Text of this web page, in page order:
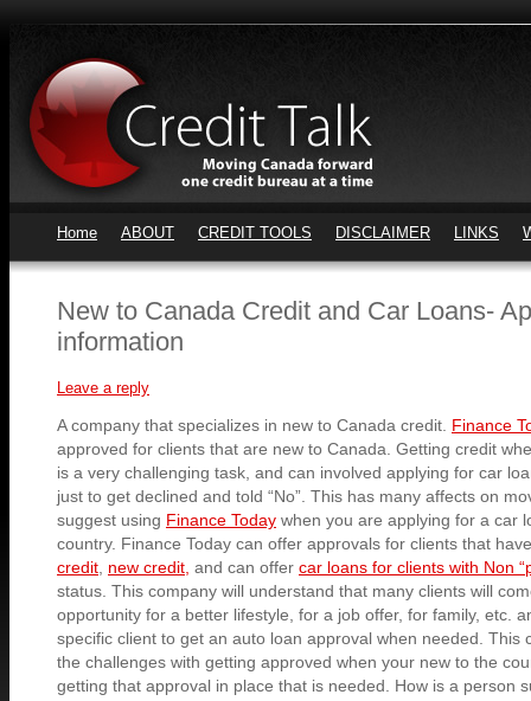
Home ABOUT CREDIT TOOLS DISCLAIMER LINKS
New to Canada Credit and Car Loans-
information
Leave a reply
A company that specializes in new to Canada credit. Finance
approved for clients that are new to Canada. Getting credit
is a very challenging task, and can involved applying for car
just to get declined and told “No”. This has many affects on
suggest using Finance Today when you are applying for a car
country. Finance Today can offer approvals for clients that
credit, new credit, and can offer car loans for clients with Non
status. This company will understand that many clients will
opportunity for a better lifestyle, for a job offer, for family, etc.
specific client to get an auto loan approval when needed. This
the challenges with getting approved when your new to the
getting that approval in place that is needed. How is a person